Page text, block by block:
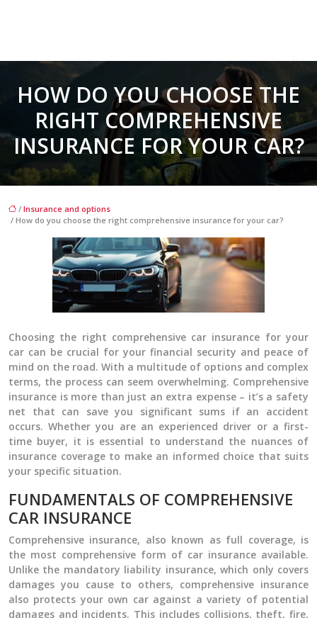
HOW DO YOU CHOOSE THE
RIGHT COMPREHENSIVE
INSURANCE FOR YOUR CAR?
/ Insurance and options
/ How do you choose the right comprehensive insurance for your car?
Choosing the right comprehensive car insurance for your
car can be crucial for your financial security and peace of
mind on the road. With a multitude of options and complex
terms, the process can seem overwhelming. Comprehensive
insurance is more than just an extra expense – it’s a safety
net that can save you significant sums if an accident
occurs. Whether you are an experienced driver or a first-
time buyer, it is essential to understand the nuances of
insurance coverage to make an informed choice that suits
your specific situation.
FUNDAMENTALS OF COMPREHENSIVE
CAR INSURANCE
Comprehensive insurance, also known as full coverage, is
the most comprehensive form of car insurance available.
Unlike the mandatory liability insurance, which only covers
damages you cause to others, comprehensive insurance
also protects your own car against a variety of potential
damages and incidents. This includes collisions, theft, fire,